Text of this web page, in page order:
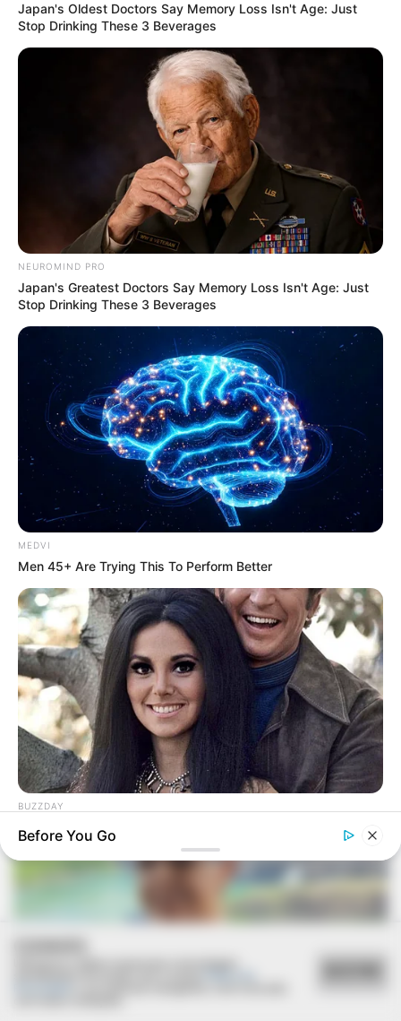
VEJA TAMBÉM
COMEMORAÇÃO
Feliz aniversário, Marcela!
FESTA!!!
Parabéns, Andrellyze!
Japan's Oldest Doctors Say Memory Loss Isn't Age: Just
Stop Drinking These 3 Beverages
NEUROMIND PRO
Japan's Greatest Doctors Say Memory Loss Isn't Age: Just
Stop Drinking These 3 Beverages
MEDVI
Men 45+ Are Trying This To Perform Better
BUZZDAY
Marlo Thomas Is 86 Now - Here's What She Looks Like
Today
Before You Go